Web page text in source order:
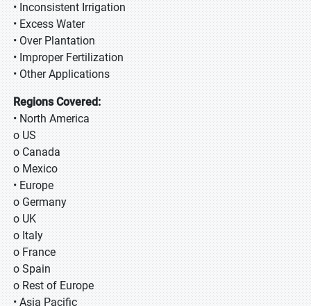
• Inconsistent Irrigation
• Excess Water
• Over Plantation
• Improper Fertilization
• Other Applications
Regions Covered:
• North America
o US
o Canada
o Mexico
• Europe
o Germany
o UK
o Italy
o France
o Spain
o Rest of Europe
• Asia Pacific